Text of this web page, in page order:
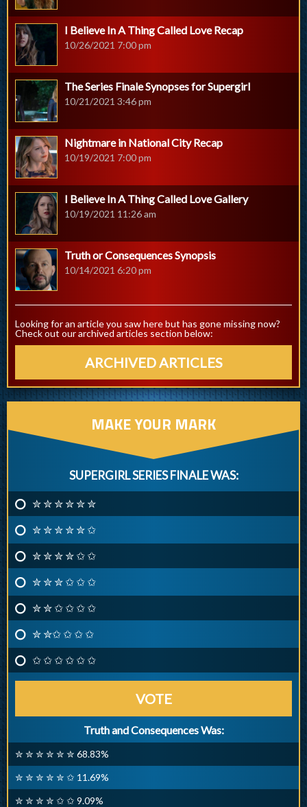
I Believe In A Thing Called Love Recap
10/26/2021 7:00 pm
The Series Finale Synopses for Supergirl
10/21/2021 3:46 pm
Nightmare in National City Recap
10/19/2021 7:00 pm
I Believe In A Thing Called Love Gallery
10/19/2021 11:26 am
Truth or Consequences Synopsis
10/14/2021 6:20 pm
Looking for an article you saw here but has gone missing now?
Check out our archived articles section below:
ARCHIVED ARTICLES
MAKE YOUR MARK
SUPERGIRL SERIES FINALE WAS:
✮ ✮ ✮ ✮ ✮ ✮
✮ ✮ ✮ ✮ ✮ ✩
✮ ✮ ✮ ✮ ✩ ✩
✮ ✮ ✮ ✩ ✩ ✩
✮ ✮ ✩ ✩ ✩ ✩
✮ ✮✩ ✩ ✩ ✩
✩ ✩ ✩ ✩ ✩ ✩
VOTE
Truth and Consequences Was:
✮ ✮ ✮ ✮ ✮ ✮ 68.83%
✮ ✮ ✮ ✮ ✮ ✩ 11.69%
✮ ✮ ✮ ✮ ✩ ✩ 9.09%